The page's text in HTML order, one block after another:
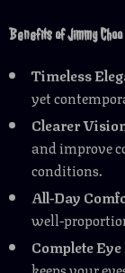
Benefits of Jimmy
Timeless
yet
Clearer
and improve
conditions.
All-Day
well-
Complete